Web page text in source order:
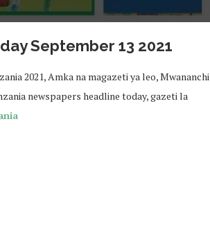
September 13 2021
2021, Amka na magazeti ya leo, Mwananchi
newspapers headline today, gazeti la